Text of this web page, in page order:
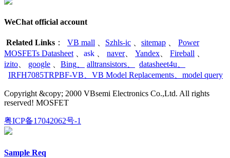
WeChat official account
Related Links ： VB mall Szhls-ic sitemap
Power
MOSFETs Datasheet
ask naver、 Yandex Fireball
izito
google Bing alltransistors datasheet4u
IRFH7085TRPBF-VB
VB Model Replacements model query
Copyright &copy; 2000 VBsemi Electronics Co.,Ltd. All rights
reserved! MOSFET
粤ICP备17042062号-1
Sample Req